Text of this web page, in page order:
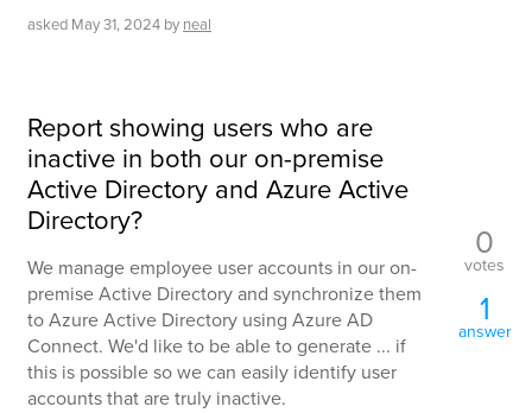
asked May 31, 2024 by neal
Report showing users who are
inactive in both our on-premise
Active Directory and Azure Active
Directory?
We manage employee user accounts in our on-
premise Active Directory and synchronize them
to Azure Active Directory using Azure AD
Connect. We'd like to be able to generate ... if
this is possible so we can easily identify user
accounts that are truly inactive.
0
votes
1
answer